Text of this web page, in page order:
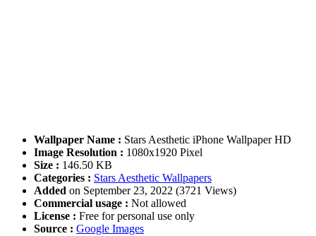
Wallpaper Name : Stars Aesthetic iPhone Wallpaper HD
Image Resolution : 1080x1920 Pixel
Size : 146.50 KB
Categories : Stars Aesthetic Wallpapers
Added on September 23, 2022 (3721 Views)
Commercial usage : Not allowed
License : Free for personal use only
Source : Google Images